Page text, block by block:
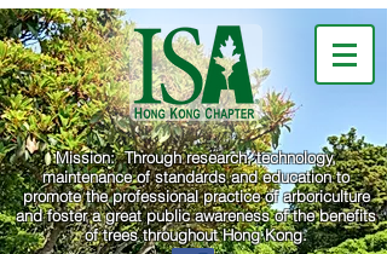
Mission: Through research, technology,
maintenance of standards and education to
promote the professional practice of arboriculture
and foster a great public awareness of the benefits
of trees throughout Hong Kong.